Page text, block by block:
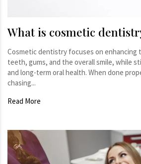
What is cosmetic
Cosmetic dentistry focuses on enhancing
teeth, gums, and the overall smile, while
and long-term oral health. When done
chasing...
Read More